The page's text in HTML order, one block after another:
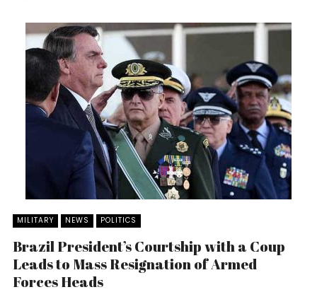
MILITARY NEWS POLITICS
Brazil President’s Courtship with a Coup
Leads to Mass Resignation of Armed
Forces Heads